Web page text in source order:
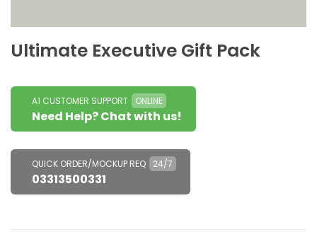
Ultimate Executive Gift Pack
A1 CUSTOMER SUPPORT ONLINE
Need Help? Chat with us!
QUICK ORDER/MOCKUP REQ 24/7
03313500331